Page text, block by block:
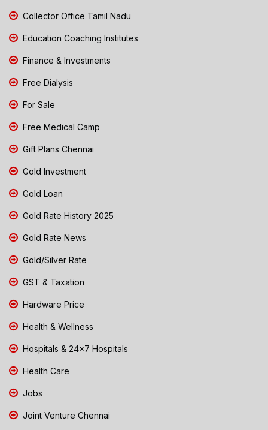
Collector Office Tamil Nadu
Education Coaching Institutes
Finance & Investments
Free Dialysis
For Sale
Free Medical Camp
Gift Plans Chennai
Gold Investment
Gold Loan
Gold Rate History 2025
Gold Rate News
Gold/Silver Rate
GST & Taxation
Hardware Price
Health & Wellness
Hospitals & 24x7 Hospitals
Health Care
Jobs
Joint Venture Chennai